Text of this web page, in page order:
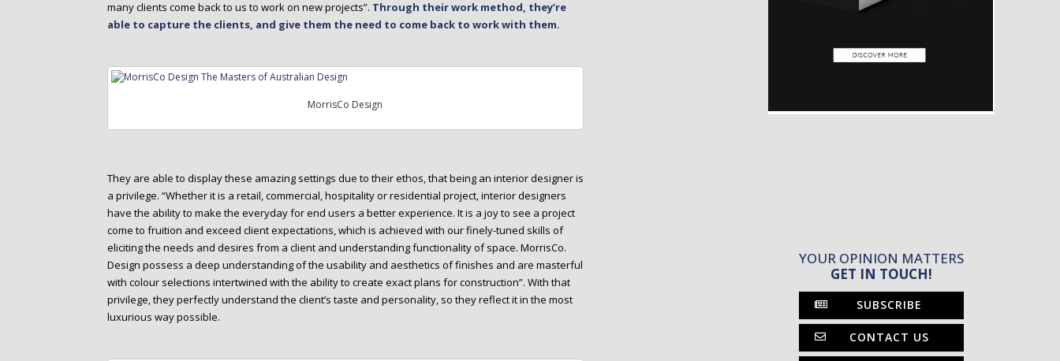
many clients come back to us to work on new projects”. Through their work method, they’re
able to capture the clients, and give them the need to come back to work with them.
MorrisCo Design
They are able to display these amazing settings due to their ethos, that being an interior designer is
a privilege. “Whether it is a retail, commercial, hospitality or residential project, interior designers
have the ability to make the everyday for end users a better experience. It is a joy to see a project
come to fruition and exceed client expectations, which is achieved with our finely-tuned skills of
eliciting the needs and desires from a client and understanding functionality of space. MorrisCo.
Design possess a deep understanding of the usability and aesthetics of finishes and are masterful
with colour selections intertwined with the ability to create exact plans for construction”. With that
privilege, they perfectly understand the client’s taste and personality, so they reflect it in the most
luxurious way possible.
YOUR OPINION MATTERS
GET IN TOUCH!
SUBSCRIBE
CONTACT US